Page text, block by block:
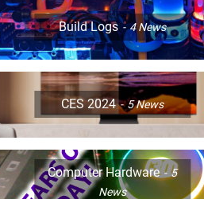
Build Logs 4News
CES 2024 5News
Computer Hardware
5
News